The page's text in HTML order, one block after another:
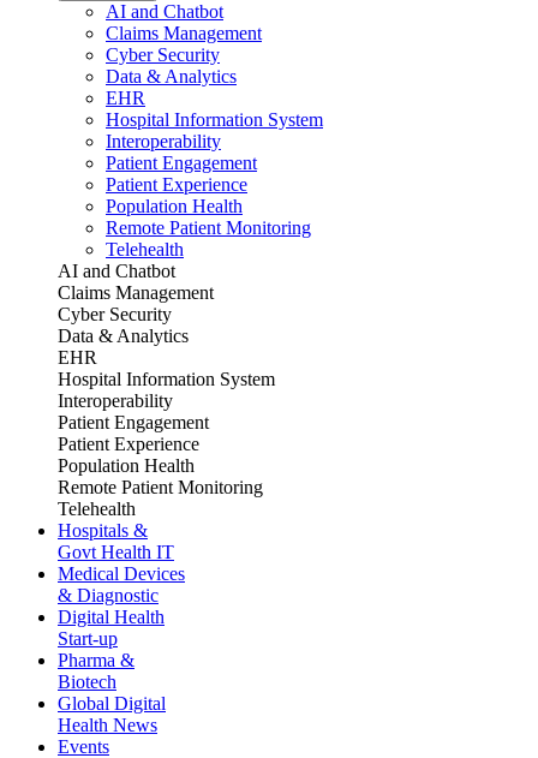
AI and Chatbot
Claims Management
Cyber Security
Data & Analytics
EHR
Hospital Information System
Interoperability
Patient Engagement
Patient Experience
Population Health
Remote Patient Monitoring
Telehealth
AI and Chatbot
Claims Management
Cyber Security
Data & Analytics
EHR
Hospital Information System
Interoperability
Patient Engagement
Patient Experience
Population Health
Remote Patient Monitoring
Telehealth
Hospitals &
Govt Health IT
Medical Devices
& Diagnostic
Digital Health
Start-up
Pharma &
Biotech
Global Digital
Health News
Events